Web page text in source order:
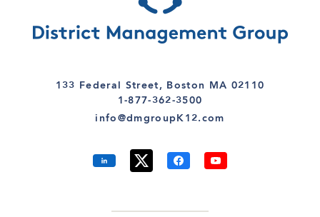
133 Federal Street, Boston MA 02110
1-877-362-3500
info@dmgroupK12.com